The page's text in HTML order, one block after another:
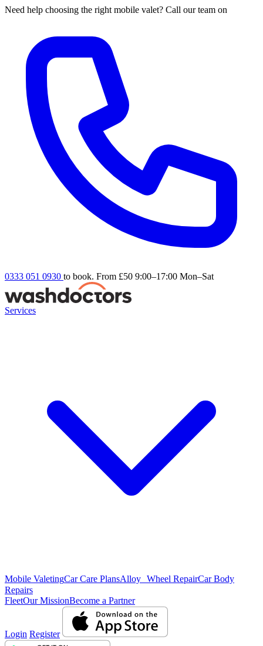
Need help choosing the right mobile valet? Call our team on
0333 051 0930 to book. From £50 9:00–17:00 Mon–Sat
Services
Mobile ValetingCar Care PlansAlloy Wheel RepairCar Body
Repairs
FleetOur MissionBecome a Partner
Login Register